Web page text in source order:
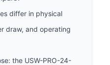
differ in physical
draw, and operating
the USW-PRO-24-